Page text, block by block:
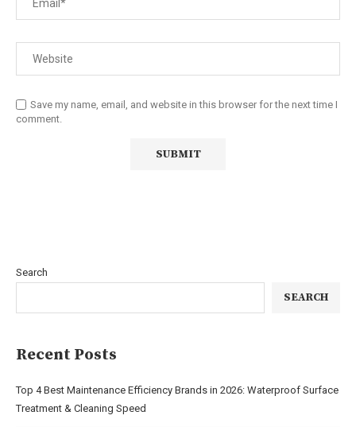
Save my name, email, and website in this browser for the next time I
comment.
Search
SEARCH
Recent Posts
Top 4 Best Maintenance Efficiency Brands in 2026: Waterproof Surface
Treatment & Cleaning Speed